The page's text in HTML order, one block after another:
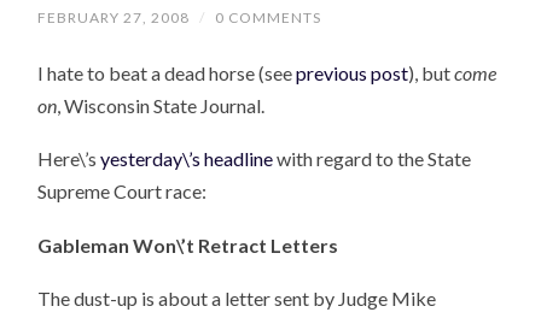
FEBRUARY 27, 2008 / 0 COMMENTS
I hate to beat a dead horse (seeprevious post), butcome
on , Wisconsin State Journal.
Here\’s yesterday\’s headlinewith regard to the State
Supreme Court race:
Gableman Won\’t Retract Letters
The dust-up is about a letter sent by Judge Mike